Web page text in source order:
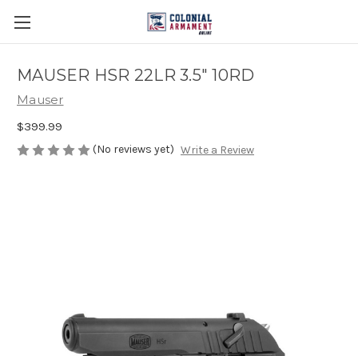
MAUSER HSR 22LR 3.5" 10RD
Mauser
$399.99
(No reviews yet) Write a Review